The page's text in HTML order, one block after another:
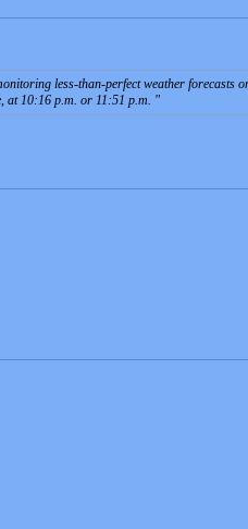
less-than-perfect weather forecasts
at 10:16 p.m. or 11:51 p.m.